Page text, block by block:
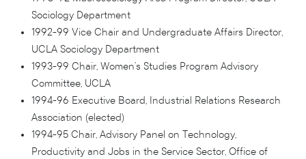
Sociology Department
1992-99 Vice Chair and Undergraduate Affairs Director,
UCLA Sociology Department
1993-99 Chair, Women’s Studies Program Advisory
Committee, UCLA
1994-96 Executive Board, Industrial Relations Research
Association (elected)
1994-95 Chair, Advisory Panel on Technology,
Productivity and Jobs in the Service Sector, Office of